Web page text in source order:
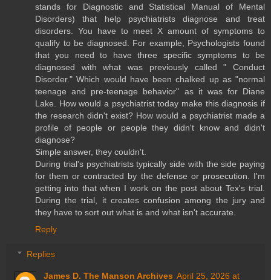
stands for Diagnostic and Statistical Manual of Mental
Disorders) that help psychiatrists diagnose and treat
disorders. You have to meet X amount of symptoms to
qualify to be diagnosed. For example, Psychologists found
that you need to have three specific symptoms to be
diagnosed with what was previously called " Conduct
Disorder." Which would have been chalked up as "normal
teenage and pre-teenage behavior" as it was for Diane
Lake. How would a psychiatrist today make this diagnosis if
the research didn't exist? How would a psychiatrist made a
profile of people or people they didn't know and didn't
diagnose?
Simple answer, they couldn't.
During trial's psychiatrists typically side with the side paying
for them or contracted by the defense or prosecution. I'm
getting into that when I work on the post about Tex's trial.
During the trial, it creates confusion among the jury and
they have to sort out what is and what isn't accurate.
Reply
Replies
James D. The Manson Archives April 25, 2026 at